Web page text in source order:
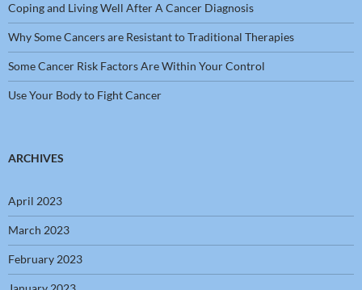
Coping and Living Well After A Cancer Diagnosis
Why Some Cancers are Resistant to Traditional Therapies
Some Cancer Risk Factors Are Within Your Control
Use Your Body to Fight Cancer
ARCHIVES
April 2023
March 2023
February 2023